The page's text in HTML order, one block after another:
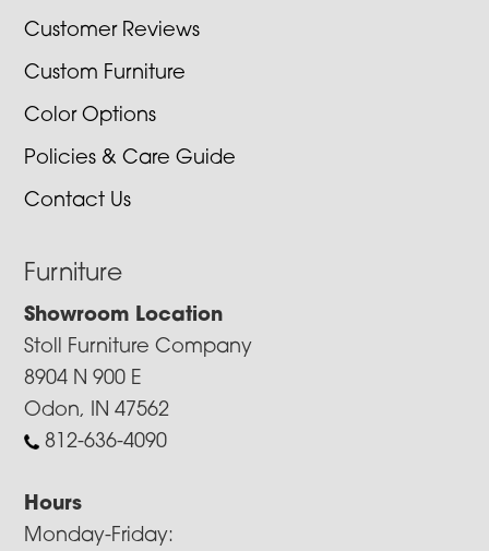
Customer Reviews
Custom Furniture
Color Options
Policies & Care Guide
Contact Us
Furniture
Showroom Location
Stoll Furniture Company
8904 N 900 E
Odon, IN 47562
812-636-4090
Hours
Monday-Friday: